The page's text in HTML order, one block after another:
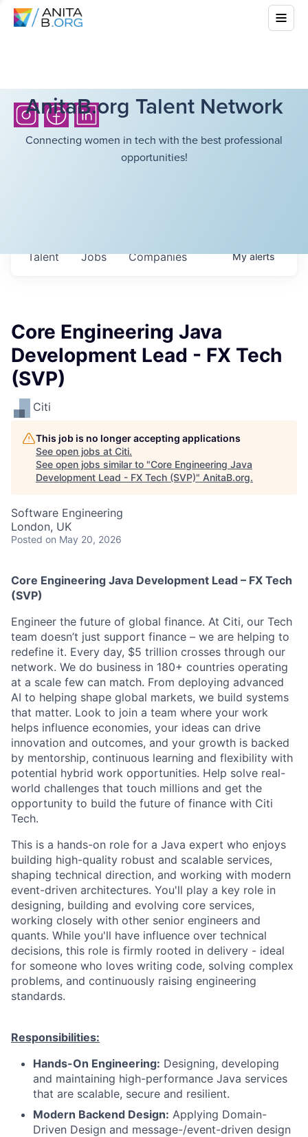
AnitaB.org Talent Network
Connecting women in tech with the best professional
opportunities!
Jobs Companies
Talent Myalerts
Core Engineering Java
Development Lead - FX Tech
(SVP)
Citi
This job is no longer accepting applications
See open jobs at Citi.
See open jobs similar to "Core Engineering Java
Development Lead - FX Tech (SVP)" AnitaB.org.
Software Engineering
London, UK
Posted on May 20, 2026
Core Engineering Java Development Lead – FX Tech
(SVP)
Engineer the future of global finance. At Citi, our Tech
team doesn’t just support finance – we are helping to
redefine it. Every day, $5 trillion crosses through our
network. We do business in 180+ countries operating
at a scale few can match. From deploying advanced
AI to helping shape global markets, we build systems
that matter. Look to join a team where your work
helps influence economies, your ideas can drive
innovation and outcomes, and your growth is backed
by mentorship, continuous learning and flexibility with
potential hybrid work opportunities. Help solve real-
world challenges that touch millions and get the
opportunity to build the future of finance with Citi
Tech.
This is a hands-on role for a Java expert who enjoys
building high-quality robust and scalable services,
shaping technical direction, and working with modern
event-driven architectures. You'll play a key role in
designing, building and evolving core services,
working closely with other senior engineers and
quants. While you'll have influence over technical
decisions, this role is firmly rooted in delivery - ideal
for someone who loves writing code, solving complex
problems, and continuously raising engineering
standards.
Responsibilities:
Hands-On Engineering: Designing, developing
and maintaining high-performance Java services
that are scalable, secure and resilient.
Modern Backend Design: Applying Domain-
Driven Design and message-/event-driven design